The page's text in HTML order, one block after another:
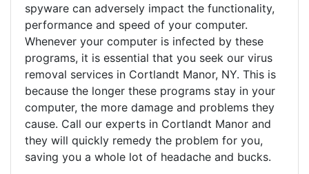
spyware can adversely impact the functionality,
performance and speed of your computer.
Whenever your computer is infected by these
programs, it is essential that you seek our virus
removal services in Cortlandt Manor, NY. This is
because the longer these programs stay in your
computer, the more damage and problems they
cause. Call our experts in Cortlandt Manor and
they will quickly remedy the problem for you,
saving you a whole lot of headache and bucks.